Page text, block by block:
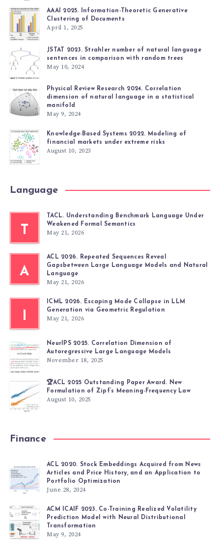
AAAI 2025. Information-Theoretic Generative
Clustering of Documents
April 1, 2025
JSTAT 2023. Strahler number of natural language
sentences in comparison with random trees
May 10, 2024
Physical Review Research 2024. Correlation
dimension of natural language in a statistical
manifold
May 9, 2024
Knowledge-Based Systems 2022. Modeling of
financial markets under extreme risks
August 10, 2023
Language
T
TACL. Understanding Benchmark Language Under
Weakened Formal Semantics
May 21, 2026
A
ACL 2026. Repeated Sequences Reveal
Gapsbetween Large Language Models and Natural
Language
May 21, 2026
I
ICML 2026. Escaping Mode Collapse in LLM
Generation via Geometric Regulation
May 21, 2026
NeurIPS 2025. Correlation Dimension of
Autoregressive Large Language Models
November 18, 2025
🏆ACL 2025 Outstanding Paper Award. New
Formulation of Zipf’s Meaning-Frequency Law
August 10, 2025
Finance
ACL 2020. Stock Embeddings Acquired from News
Articles and Price History, and an Application to
Portfolio Optimization
June 28, 2024
ACM ICAIF 2023. Co-Training Realized Volatility
Prediction Model with Neural Distributional
Transformation
May 9, 2024